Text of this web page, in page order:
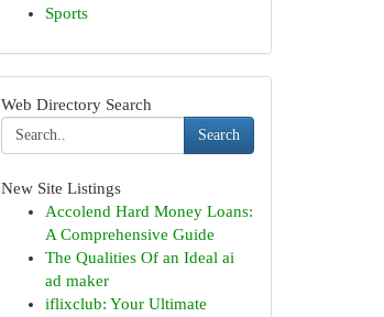
Sports
Web Directory Search
Search
New Site Listings
Accolend Hard Money Loans:
A Comprehensive Guide
The Qualities Of an Ideal ai
ad maker
iflixclub: Your Ultimate